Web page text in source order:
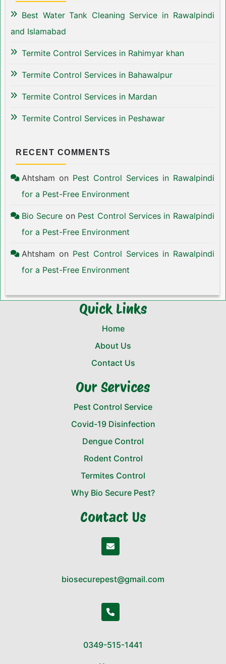
Best Water Tank Cleaning Service in Rawalpindi
and Islamabad
Termite Control Services in Rahimyar khan
Termite Control Services in Bahawalpur
Termite Control Services in Mardan
Termite Control Services in Peshawar
RECENT COMMENTS
Ahtsham on Pest Control Services in Rawalpindi
for a Pest-Free Environment
Bio Secure on Pest Control Services in Rawalpindi
for a Pest-Free Environment
Ahtsham on Pest Control Services in Rawalpindi
for a Pest-Free Environment
Quick Links
Home
About Us
Contact Us
Our Services
Pest Control Service
Covid-19 Disinfection
Dengue Control
Rodent Control
Termites Control
Why Bio Secure Pest?
Contact Us
biosecurepest@gmail.com
0349-515-1441